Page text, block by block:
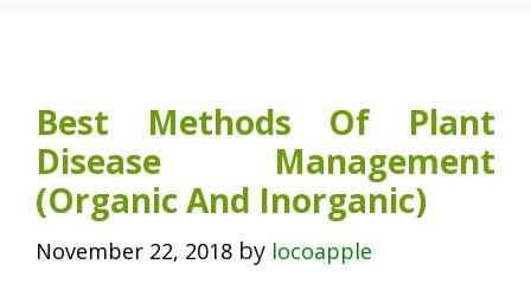
Best Methods Of Plant
Disease Management
(Organic And Inorganic)
November 22, 2018 by locoapple